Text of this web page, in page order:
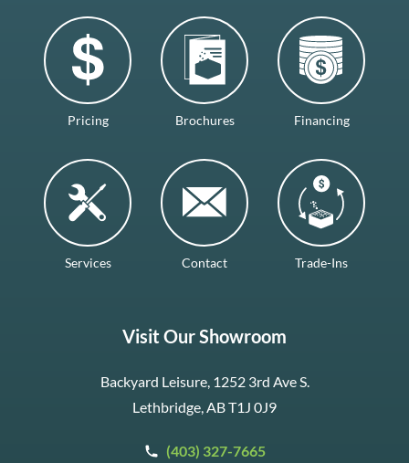
Pricing Brochures Financing
Services Contact Trade-Ins
Visit Our Showroom
Backyard Leisure, 1252 3rd Ave S.
Lethbridge, AB T1J 0J9
(403) 327-7665